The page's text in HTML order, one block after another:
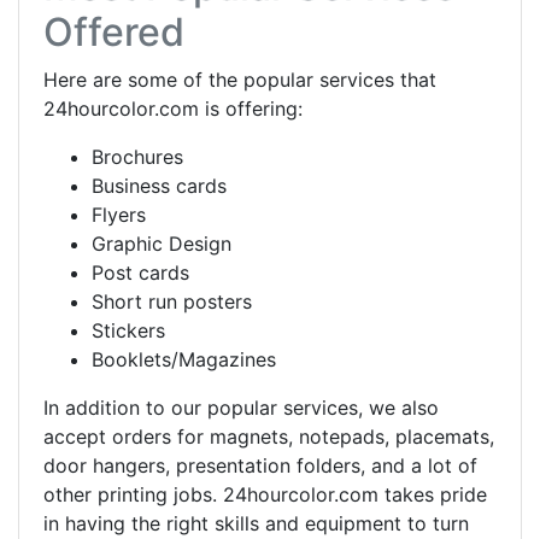
Offered
Here are some of the popular services that
24hourcolor.com is offering:
Brochures
Business cards
Flyers
Graphic Design
Post cards
Short run posters
Stickers
Booklets/Magazines
In addition to our popular services, we also
accept orders for magnets, notepads, placemats,
door hangers, presentation folders, and a lot of
other printing jobs. 24hourcolor.com takes pride
in having the right skills and equipment to turn